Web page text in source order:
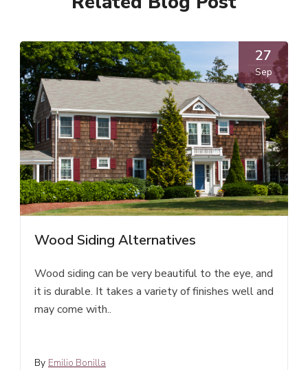
27
Sep
Wood Siding Alternatives
Wood siding can be very beautiful to the eye, and
it is durable. It takes a variety of finishes well and
may come with..
By Emilio Bonilla